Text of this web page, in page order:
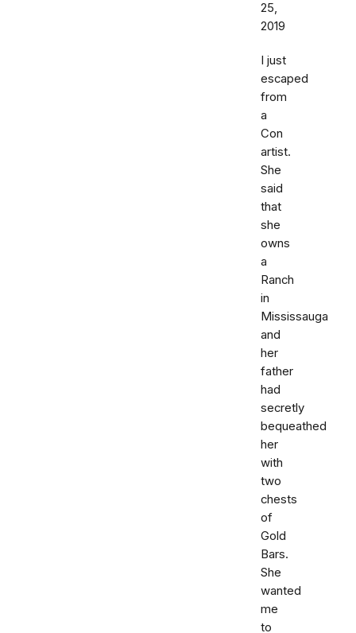
25,
2019
I just
escaped
from
a
Con
artist.
She
said
that
she
owns
a
Ranch
in
Mississauga
and
her
father
had
secretly
bequeathed
her
with
two
chests
of
Gold
Bars.
She
wanted
me
to